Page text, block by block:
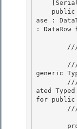
ase :
: DataRow {
generic
ated
for public